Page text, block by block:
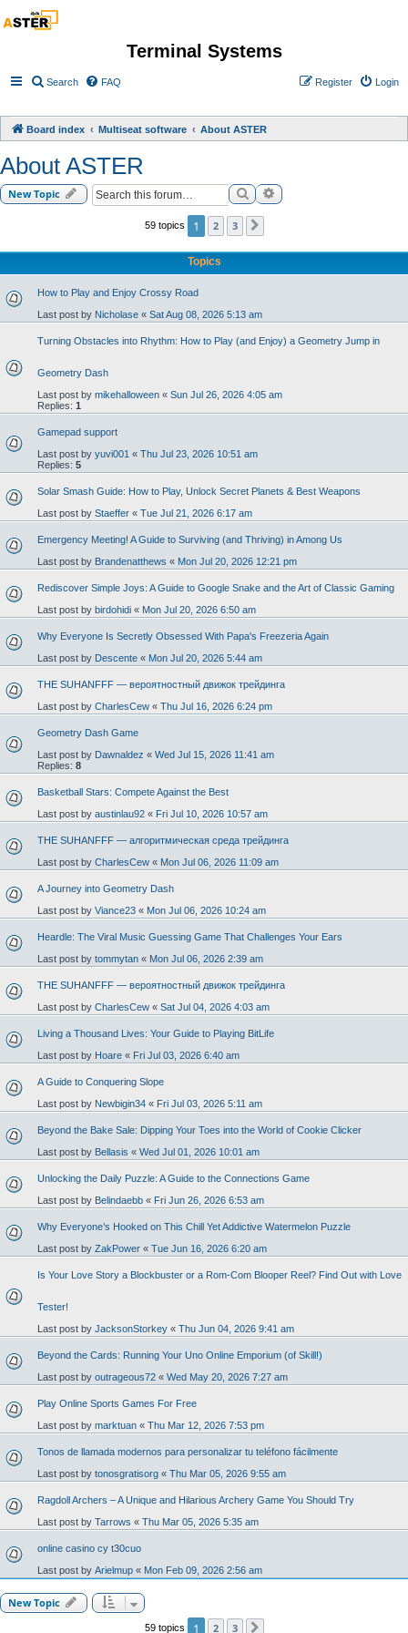
Terminal Systems
Search FAQ Login
Register
Board index Multiseat software About ASTER
About ASTER
New Topic SearchAdvanced search
59 topics 1 2 3
Topics
How to Play and Enjoy Crossy Road
Last post by Nicholase « Sat Aug 08, 2026 5:13 am
Turning Obstacles into Rhythm: How to Play (and Enjoy) a Geometry Jump in
Geometry Dash
Last post by mikehalloween « Sun Jul 26, 2026 4:05 am
Replies: 1
Gamepad support
Last post by yuvi001 « Thu Jul 23, 2026 10:51 am
Replies: 5
Solar Smash Guide: How to Play, Unlock Secret Planets & Best Weapons
Last post by Staeffer « Tue Jul 21, 2026 6:17 am
Emergency Meeting! A Guide to Surviving (and Thriving) in Among Us
Last post by Brandenatthews « Mon Jul 20, 2026 12:21 pm
Rediscover Simple Joys: A Guide to Google Snake and the Art of Classic Gaming
Last post by birdohidi « Mon Jul 20, 2026 6:50 am
Why Everyone Is Secretly Obsessed With Papa's Freezeria Again
Last post by Descente « Mon Jul 20, 2026 5:44 am
THE SUHANFFF — вероятностный движок трейдинга
Last post by CharlesCew « Thu Jul 16, 2026 6:24 pm
Geometry Dash Game
Last post by Dawnaldez « Wed Jul 15, 2026 11:41 am
Replies: 8
Basketball Stars: Compete Against the Best
Last post by austinlau92 « Fri Jul 10, 2026 10:57 am
THE SUHANFFF — алгоритмическая среда трейдинга
Last post by CharlesCew « Mon Jul 06, 2026 11:09 am
A Journey into Geometry Dash
Last post by Viance23 « Mon Jul 06, 2026 10:24 am
Heardle: The Viral Music Guessing Game That Challenges Your Ears
Last post by tommytan « Mon Jul 06, 2026 2:39 am
THE SUHANFFF — вероятностный движок трейдинга
Last post by CharlesCew « Sat Jul 04, 2026 4:03 am
Living a Thousand Lives: Your Guide to Playing BitLife
Last post by Hoare « Fri Jul 03, 2026 6:40 am
A Guide to Conquering Slope
Last post by Newbigin34 « Fri Jul 03, 2026 5:11 am
Beyond the Bake Sale: Dipping Your Toes into the World of Cookie Clicker
Last post by Bellasis « Wed Jul 01, 2026 10:01 am
Unlocking the Daily Puzzle: A Guide to the Connections Game
Last post by Belindaebb « Fri Jun 26, 2026 6:53 am
Why Everyone’s Hooked on This Chill Yet Addictive Watermelon Puzzle
Last post by ZakPower « Tue Jun 16, 2026 6:20 am
Is Your Love Story a Blockbuster or a Rom-Com Blooper Reel? Find Out with Love
Tester!
Last post by JacksonStorkey « Thu Jun 04, 2026 9:41 am
Beyond the Cards: Running Your Uno Online Emporium (of Skill!)
Last post by outrageous72 « Wed May 20, 2026 7:27 am
Play Online Sports Games For Free
Last post by marktuan « Thu Mar 12, 2026 7:53 pm
Tonos de llamada modernos para personalizar tu teléfono fácilmente
Last post by tonosgratisorg « Thu Mar 05, 2026 9:55 am
Ragdoll Archers – A Unique and Hilarious Archery Game You Should Try
Last post by Tarrows « Thu Mar 05, 2026 5:35 am
online casino cy t30cuo
Last post by Arielmup « Mon Feb 09, 2026 2:56 am
New Topic
59 topics 1 2 3